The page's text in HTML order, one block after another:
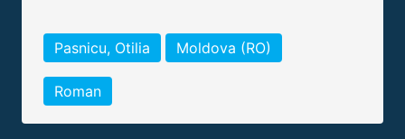
Pasnicu, Otilia Moldova (RO)
Roman